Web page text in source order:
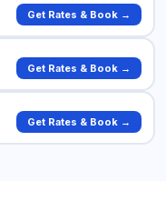
Get Rates & Book →
Get Rates & Book →
Get Rates & Book →